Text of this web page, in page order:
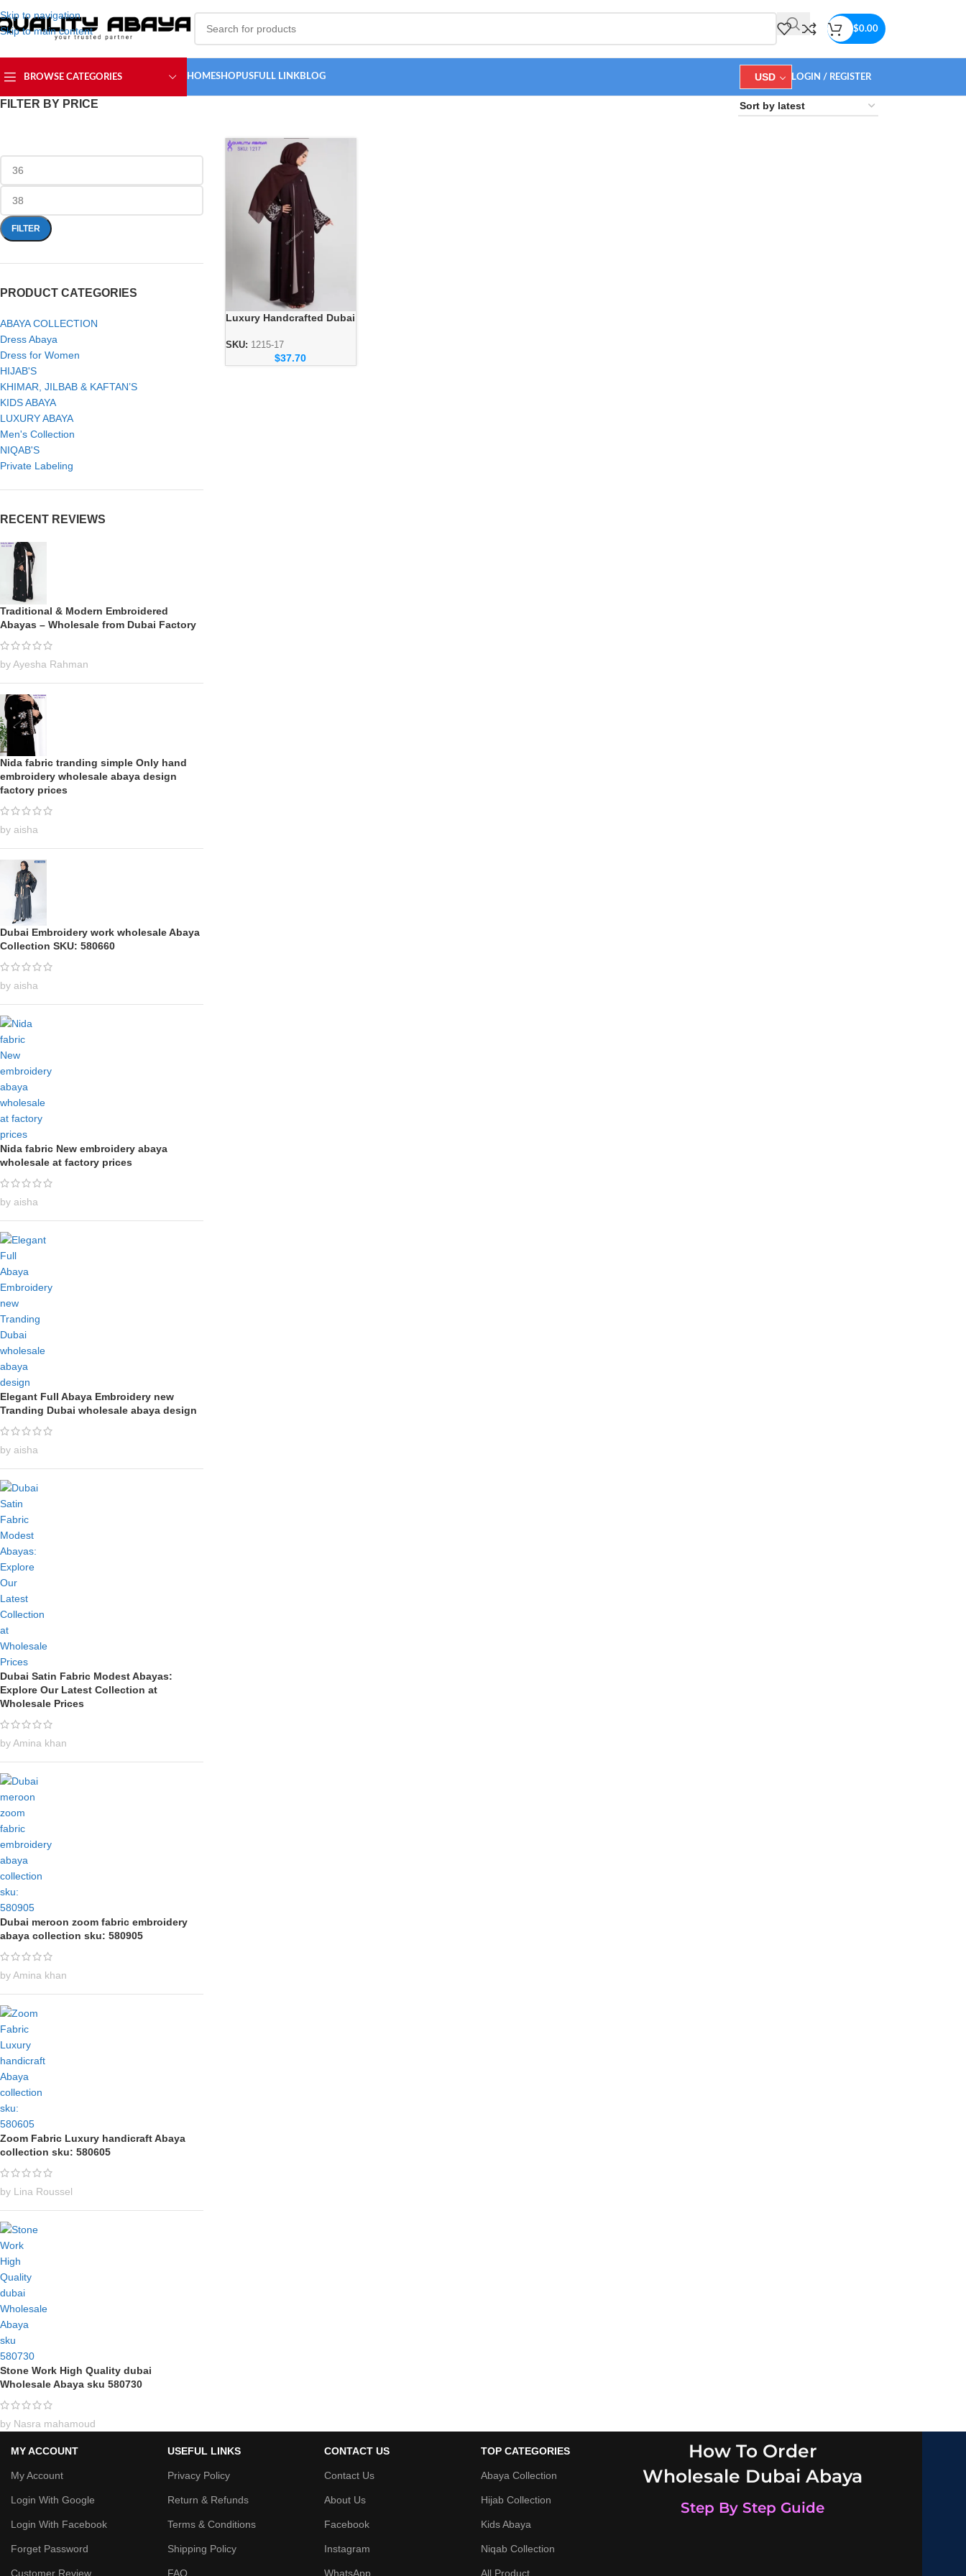
Skip to navigation
Skip to main content
$0.00
BROWSE CATEGORIES HOMESHOPUSFULL LINKBLOG USD LOGIN / REGISTER
FILTER BY PRICE
FILTER
PRODUCT CATEGORIES
ABAYA COLLECTION
Dress Abaya
Dress for Women
HIJAB'S
KHIMAR, JILBAB & KAFTAN’S
KIDS ABAYA
LUXURY ABAYA
Men's Collection
NIQAB'S
Private Labeling
RECENT REVIEWS
Traditional & Modern Embroidered
Abayas – Wholesale from Dubai Factory
by Ayesha Rahman
Nida fabric tranding simple Only hand
embroidery wholesale abaya design
factory prices
by aisha
Dubai Embroidery work wholesale Abaya
Collection SKU: 580660
by aisha
Nida fabric New embroidery abaya
wholesale at factory prices
by aisha
Elegant Full Abaya Embroidery new
Tranding Dubai wholesale abaya design
by aisha
Dubai Satin Fabric Modest Abayas:
Explore Our Latest Collection at
Wholesale Prices
by Amina khan
Dubai meroon zoom fabric embroidery
abaya collection sku: 580905
by Amina khan
Zoom Fabric Luxury handicraft Abaya
collection sku: 580605
by Lina Roussel
Stone Work High Quality dubai
Wholesale Abaya sku 580730
by Nasra mahamoud
Luxury Handcrafted Dubai
Handmade Modest Wear
SKU: 1215-17
$37.70
MY ACCOUNT
My Account
Login With Google
Login With Facebook
Forget Password
Customer Review
USEFUL LINKS
Privacy Policy
Return & Refunds
Terms & Conditions
Shipping Policy
FAQ
CONTACT US
Contact Us
About Us
Facebook
Instagram
WhatsApp
TOP CATEGORIES
Abaya Collection
Hijab Collection
Kids Abaya
Niqab Collection
All Product
How To Order
Wholesale Dubai Abaya
Step By Step Guide